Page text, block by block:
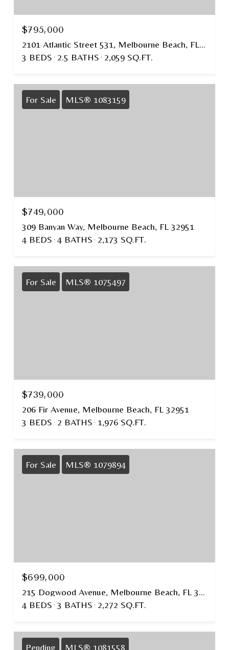
$795,000
2101 Atlantic Street 531, Melbourne Beach, FL 32951
3 BEDS 2.5 BATHS 2,059 SQ.FT.
For Sale MLS® 1083159
$749,000
309 Banyan Way, Melbourne Beach, FL 32951
4 BEDS 4 BATHS 2,173 SQ.FT.
For Sale MLS® 1075497
$739,000
206 Fir Avenue, Melbourne Beach, FL 32951
3 BEDS 2 BATHS 1,976 SQ.FT.
For Sale MLS® 1079894
$699,000
215 Dogwood Avenue, Melbourne Beach, FL 32951
4 BEDS 3 BATHS 2,272 SQ.FT.
Pending MLS® 1081558